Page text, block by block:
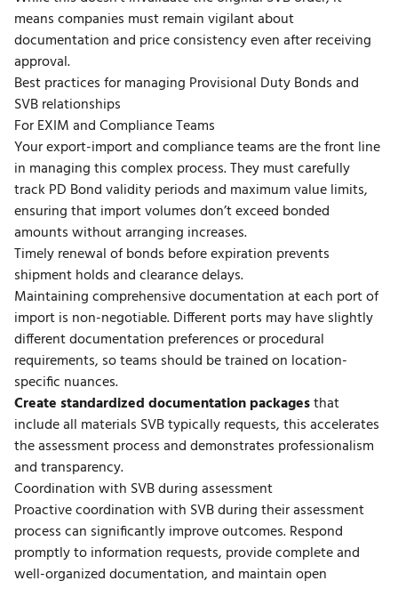
means companies must remain vigilant about
documentation and price consistency even after receiving
approval.
Best practices for managing Provisional Duty Bonds and
SVB relationships
For EXIM and Compliance Teams
Your export-import and compliance teams are the front line
in managing this complex process. They must carefully
track PD Bond validity periods and maximum value limits,
ensuring that import volumes don’t exceed bonded
amounts without arranging increases.
Timely renewal of bonds before expiration prevents
shipment holds and clearance delays.
Maintaining comprehensive documentation at each port of
import is non-negotiable. Different ports may have slightly
different documentation preferences or procedural
requirements, so teams should be trained on location-
specific nuances.
Create standardized documentation packagesthat
include all materials SVB typically requests, this accelerates
the assessment process and demonstrates professionalism
and transparency.
Coordination with SVB during assessment
Proactive coordination with SVB during their assessment
process can significantly improve outcomes. Respond
promptly to information requests, provide complete and
well-organized documentation, and maintain open